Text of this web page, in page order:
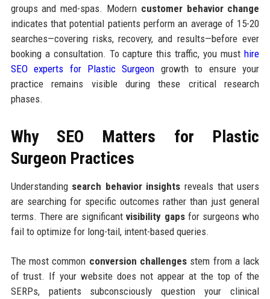
groups and med-spas. Modern customer behavior change
indicates that potential patients perform an average of 15-20
searches—covering risks, recovery, and results—before ever
booking a consultation. To capture this traffic, you musthire
SEO experts for Plastic Surgeon growth to ensure your
practice remains visible during these critical research
phases.
Why SEO Matters for Plastic
Surgeon Practices
Understanding search behavior insights reveals that users
are searching for specific outcomes rather than just general
terms. There are significantvisibility gapsfor surgeons who
fail to optimize for long-tail, intent-based queries.
The most common conversion challengesstem from a lack
of trust. If your website does not appear at the top of the
SERPs, patients subconsciously question your clinical